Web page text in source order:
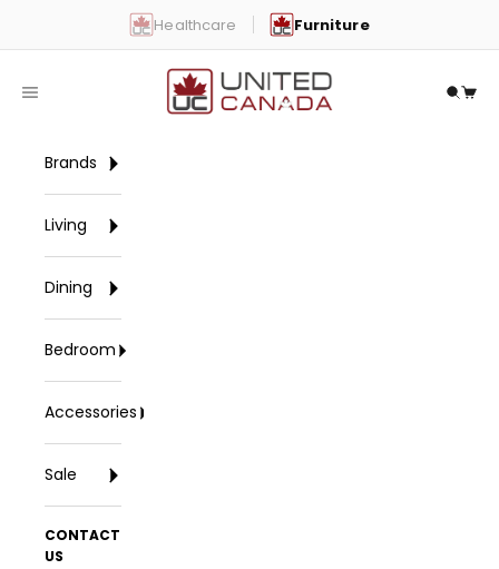
Healthcare Furniture
United Canada
Open navigation menu Open
Brands
Living
Dining
Bedroom
Accessories
Sale
CONTACT
US